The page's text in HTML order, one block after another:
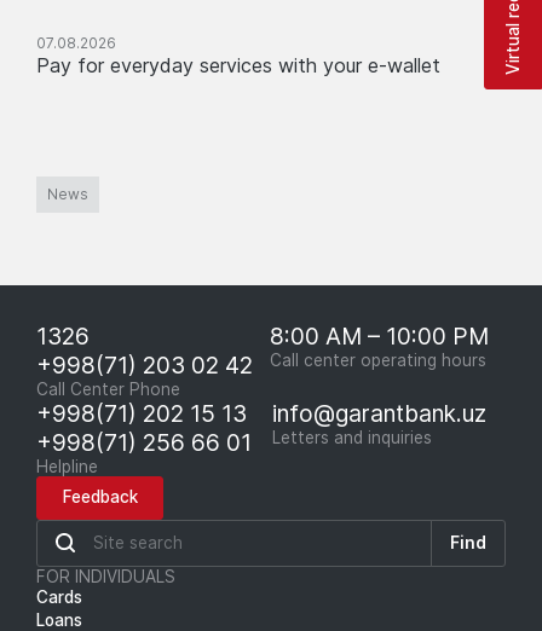
07.08.2026
Pay for everyday services with your e-wallet
News
1326
+998(71) 203 02 42
Call Center Phone
8:00 AM – 10:00 PM
Call center operating hours
+998(71) 202 15 13
+998(71) 256 66 01
Helpline
info@garantbank.uz
Letters and inquiries
Feedback
Find
FOR INDIVIDUALS
Cards
Loans